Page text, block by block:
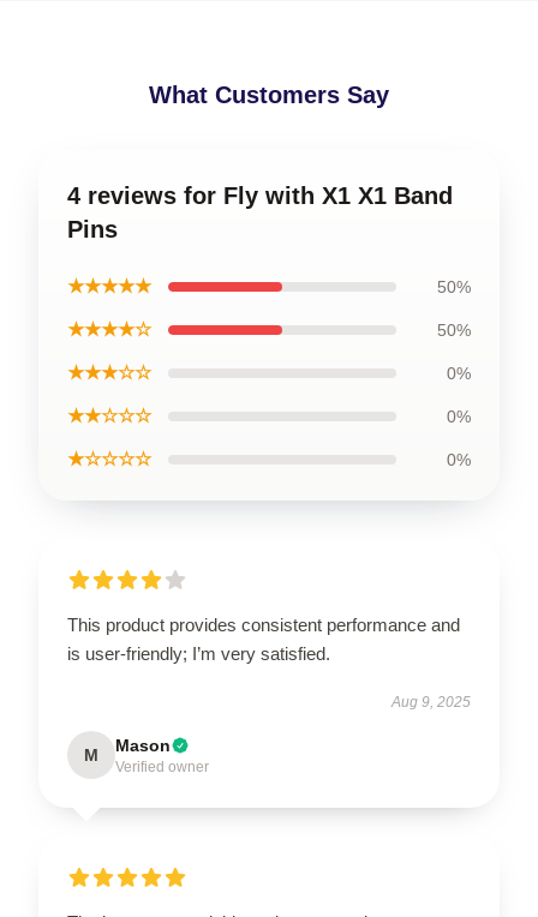
What Customers Say
4 reviews for Fly with X1 X1 Band
Pins
★★★★★ 50%
★★★★☆ 50%
★★★☆☆ 0%
★★☆☆☆ 0%
★☆☆☆☆ 0%
This product provides consistent performance and
is user-friendly; I’m very satisfied.
Aug 9, 2025
M Mason
Verified owner